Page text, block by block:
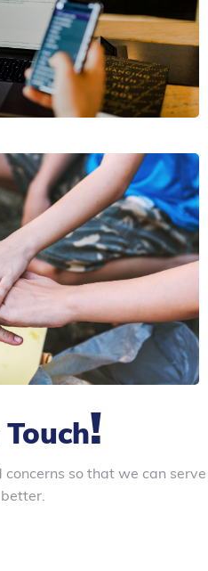
!
so that we can serve